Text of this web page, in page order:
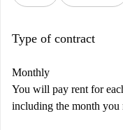
Type of contract
Monthly
You will pay rent for
including the month you